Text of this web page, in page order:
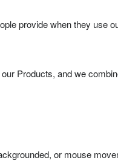
provide when they use
Products, and we
or mouse